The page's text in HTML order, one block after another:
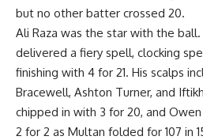
but no other batter crossed 20.
Ali Raza was the star with the
delivered a fiery spell, clocking
finishing with 4 for 21. His scalps
Bracewell, Ashton Turner, and
chipped in with 3 for 20, and
2 for 2 as Multan folded for 107 in